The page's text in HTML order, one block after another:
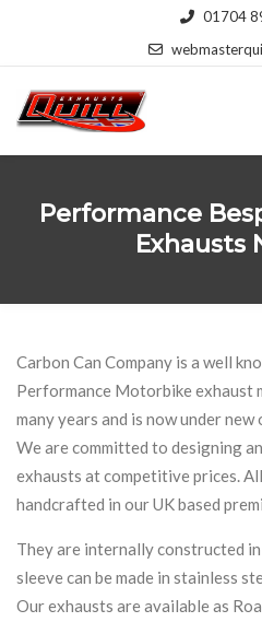
01704
Performance
Exhausts
Carbon Can Company is a well
Performance Motorbike
many years and is now under
We are committed to designing
exhausts at competitive prices.
handcrafted in our UK based
They are internally constructed
sleeve can be made in stainless
Our exhausts are available as